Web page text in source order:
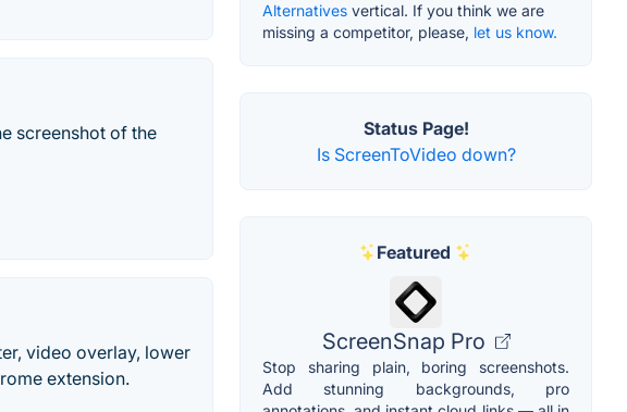
screenshot of the
video overlay, lower
extension.
Alternatives vertical. If you think we are
missing a competitor, please, let us know.
Status Page!
Is ScreenToVideo down?
Featured
ScreenSnap Pro
Stop sharing plain, boring screenshots.
Add stunning backgrounds, pro